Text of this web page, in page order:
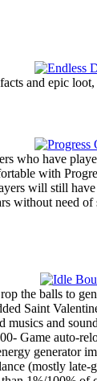
and epic
who have
with
will still
need
the balls to
Saint
and
Game auto-
generator
(mostly